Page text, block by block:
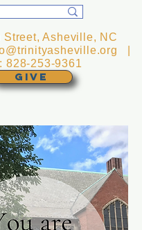
GIVE
Street, Asheville, NC
828-253-9361